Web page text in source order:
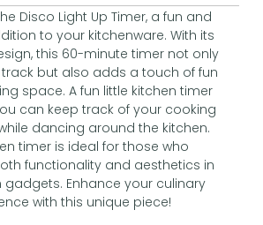
Disco Light Up Timer, a fun and
to your kitchenware. With its
this 60-minute timer not only
but also adds a touch of fun
space. A fun little kitchen timer
can keep track of your cooking
dancing around the kitchen.
timer is ideal for those who
functionality and aesthetics in
gadgets. Enhance your culinary
with this unique piece!